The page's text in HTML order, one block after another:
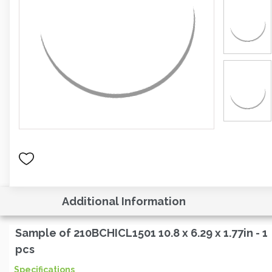
Additional Information
Sample of 210BCHICL1501 10.8 x 6.29 x 1.77in - 1
pcs
Specifications